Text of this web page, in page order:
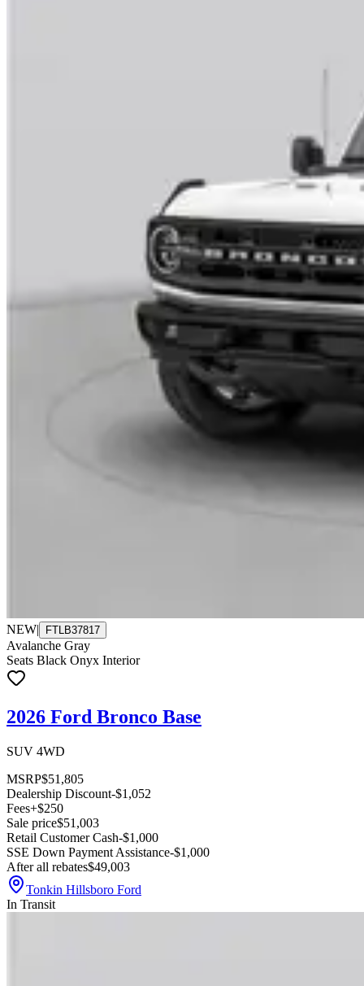
NEW| FTLB37817
Avalanche Gray
Seats Black Onyx Interior
2026 Ford Bronco Base
SUV 4WD
MSRP$51,805
Dealership Discount-$1,052
Fees+$250
Sale price$51,003
Retail Customer Cash-$1,000
SSE Down Payment Assistance-$1,000
After all rebates$49,003
Tonkin Hillsboro Ford
In Transit